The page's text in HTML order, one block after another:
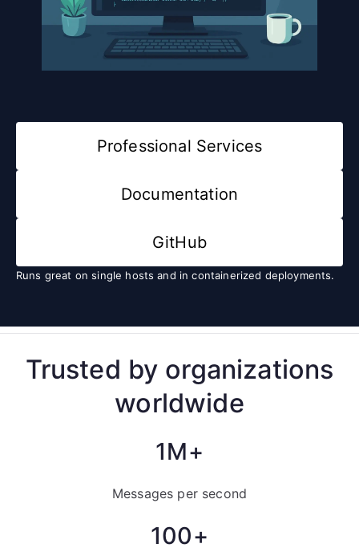
Professional Services
Documentation
GitHub
Runs great on single hosts and in containerized deployments.
Trusted by organizations
worldwide
1M+
Messages per second
100+